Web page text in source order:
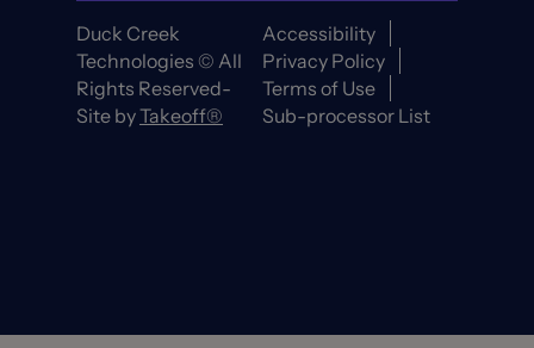
Duck Creek
Technologies © All
Rights Reserved-
Site byTakeoff®
Accessibility
Privacy Policy
Terms of Use
Sub-processor List